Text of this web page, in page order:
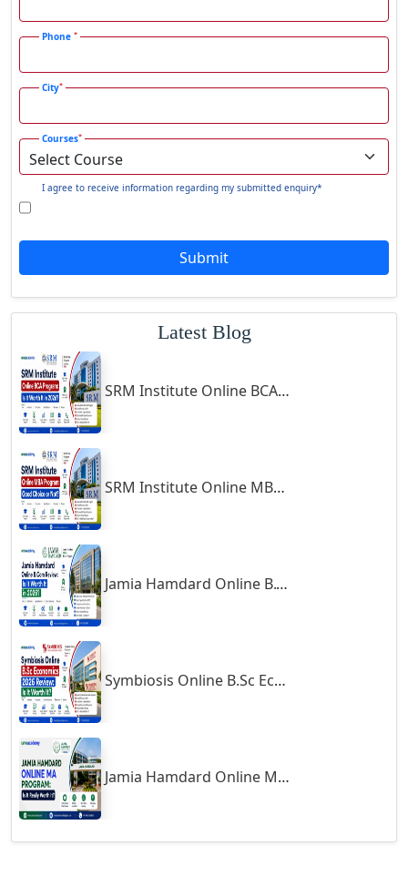
Ganjam
Gaya
Ghaziabad
Ghazipur‎
Giridih
Godda
Godhra
Gonda
Gondal
Gondia
Gopalpur
Gorakhpur
Greater Noida
Gulbarga
Gumia
Guna
Guntakal
Guntur
Gurgaon
Guwahati
Gwalior
Gwalior West
Phone *
City*
Courses*
I agree to receive information regarding my submitted enquiry*
Submit
Latest Blog
SRM Institute Online BCA Program: Is It Worth It in 2026?
SRM Institute Online MBA Program: Good Choice or Not?
Jamia Hamdard Online B.Com Review: Is It Worth It in 2026?
Symbiosis Online B.Sc Economics 2026 Review: Is It Worth It?
Jamia Hamdard Online MA Program: Is It Really Worth It ?